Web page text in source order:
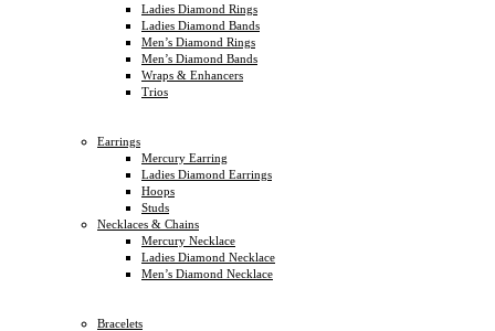
Ladies Diamond Rings
Ladies Diamond Bands
Men’s Diamond Rings
Men’s Diamond Bands
Wraps & Enhancers
Trios
Earrings
Mercury Earring
Ladies Diamond Earrings
Hoops
Studs
Necklaces & Chains
Mercury Necklace
Ladies Diamond Necklace
Men’s Diamond Necklace
Bracelets